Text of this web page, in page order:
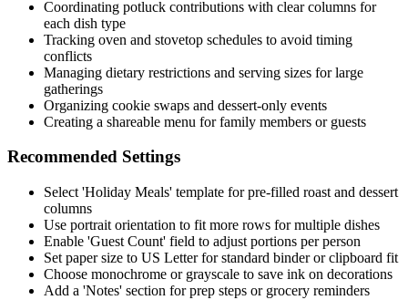
Coordinating potluck contributions with clear columns for
each dish type
Tracking oven and stovetop schedules to avoid timing
conflicts
Managing dietary restrictions and serving sizes for large
gatherings
Organizing cookie swaps and dessert-only events
Creating a shareable menu for family members or guests
Recommended Settings
Select 'Holiday Meals' template for pre-filled roast and dessert
columns
Use portrait orientation to fit more rows for multiple dishes
Enable 'Guest Count' field to adjust portions per person
Set paper size to US Letter for standard binder or clipboard fit
Choose monochrome or grayscale to save ink on decorations
Add a 'Notes' section for prep steps or grocery reminders